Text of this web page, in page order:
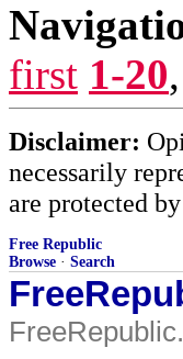
first 1-20,
Disclaimer:
necessarily
are protected
Free Republic
Browse · Search